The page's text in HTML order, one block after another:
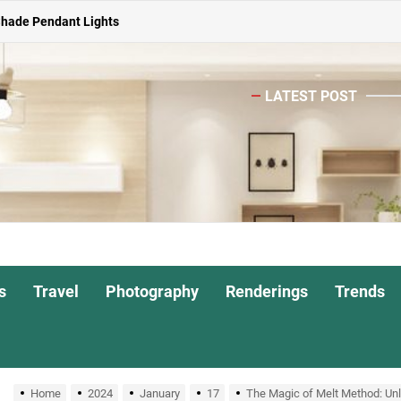
Pendant Lights
Living Room
Nightstand Lamp
for Interiors
Pendant Lights
Living Room
LATEST POST
Travel Photography Renderings Trends
Home 2024 January 17 The Magic of Melt Method: